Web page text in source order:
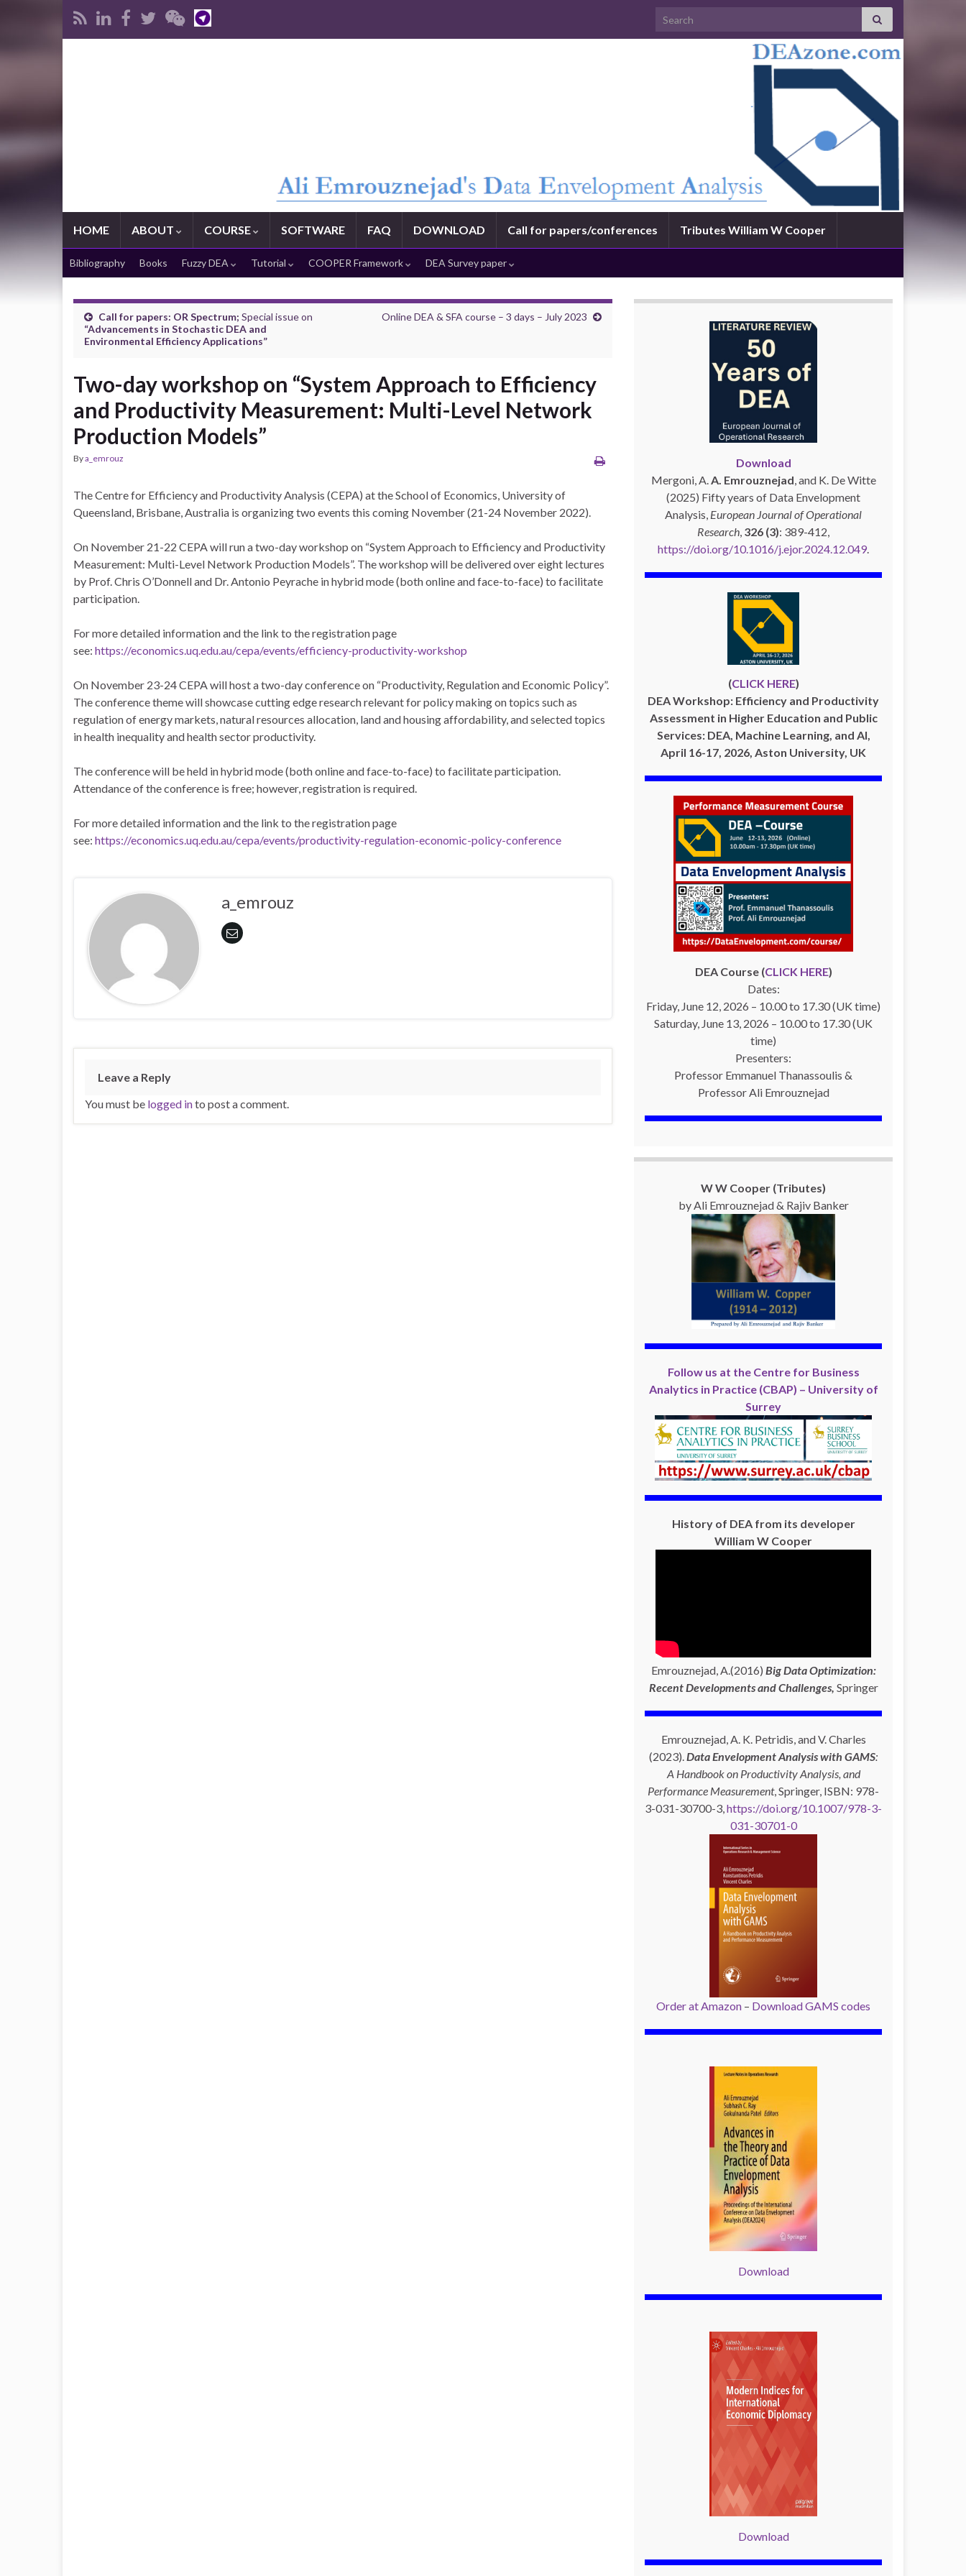
Search for:
HOME ABOUT COURSE SOFTWARE FAQ DOWNLOAD Call for papers/conferences Tributes William W Cooper
Bibliography Books Fuzzy DEA Tutorial COOPER Framework DEA Survey paper
Call for papers: OR Spectrum; Special issue on
“Advancements in Stochastic DEA and
Environmental Efficiency Applications”
Online DEA & SFA course – 3 days – July 2023
Two-day workshop on “System Approach to Efficiency
and Productivity Measurement: Multi-Level Network
Production Models”
Bya_emrouz
The Centre for Efficiency and Productivity Analysis (CEPA) at the School of Economics, University of
Queensland, Brisbane, Australia is organizing two events this coming November (21-24 November 2022).
On November 21-22 CEPA will run a two-day workshop on “System Approach to Efficiency and Productivity
Measurement: Multi-Level Network Production Models”. The workshop will be delivered over eight lectures
by Prof. Chris O’Donnell and Dr. Antonio Peyrache in hybrid mode (both online and face-to-face) to facilitate
participation.
For more detailed information and the link to the registration page
see: https://economics.uq.edu.au/cepa/events/efficiency-productivity-workshop
On November 23-24 CEPA will host a two-day conference on “Productivity, Regulation and Economic Policy”.
The conference theme will showcase cutting edge research relevant for policy making on topics such as
regulation of energy markets, natural resources allocation, land and housing affordability, and selected topics
in health inequality and health sector productivity.
The conference will be held in hybrid mode (both online and face-to-face) to facilitate participation.
Attendance of the conference is free; however, registration is required.
For more detailed information and the link to the registration page
see: https://economics.uq.edu.au/cepa/events/productivity-regulation-economic-policy-conference
a_emrouz
Leave a Reply
You must be logged into post a comment.
Download
Mergoni, A.A. Emrouznejad, and K. De Witte
(2025) Fifty years of Data Envelopment
Analysis, European Journal of Operational
Research, 326 (3): 389-412,
https://doi.org/10.1016/j.ejor.2024.12.049.
(CLICK HERE)
DEA Workshop: Efficiency and Productivity
Assessment in Higher Education and Public
Services: DEA, Machine Learning, and AI,
April 16-17, 2026, Aston University, UK
DEA Course (CLICK HERE)
Dates:
Friday, June 12, 2026 – 10.00 to 17.30 (UK time)
Saturday, June 13, 2026 – 10.00 to 17.30 (UK
time)
Presenters:
Professor Emmanuel Thanassoulis &
Professor Ali Emrouznejad
W W Cooper (Tributes)
by Ali Emrouznejad & Rajiv Banker
Follow us at the Centre for Business
Analytics in Practice (CBAP) – University of
Surrey
History of DEA from its developer
William W Cooper
Emrouznejad, A.(2016) Big Data Optimization:
Recent Developments and Challenges, Springer
Emrouznejad, A. K. Petridis, and V. Charles
(2023).Data Envelopment Analysis with GAMS:
A Handbook on Productivity Analysis, and
Performance Measurement, Springer, ISBN: 978-
3-031-30700-3,https://doi.org/10.1007/978-3-
031-30701-0
Order at Amazon – Download GAMS codes
Download
Download